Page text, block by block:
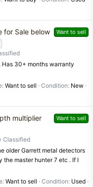
Want to sell
for Sale below
30+ months warranty
Want to sell Condition New
Want to sell
multiplier
Classified
older Garrett metal detectors
the master hunter 7 etc . If I
Want to sell Condition Used